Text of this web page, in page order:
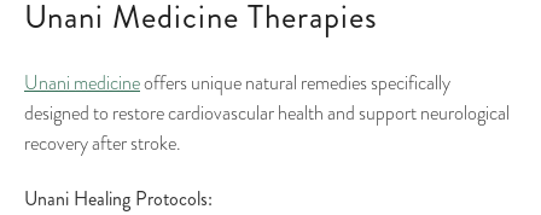
Unani Medicine Therapies
Unani medicineoffers unique natural remedies specifically
designed to restore cardiovascular health and support neurological
recovery after stroke.
Unani Healing Protocols: